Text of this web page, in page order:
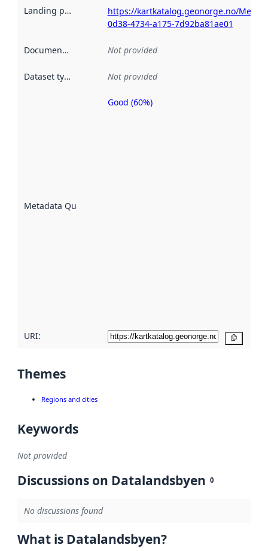
Landing page
https://kartkatalog.geonorge.no/
0d38-4734-a175-7d92ba81ae01
Documentation Not provided
Dataset type Not provided
Metadata Quality
Metadata
Good (60%)
URI:
Themes
Regions and cities
Keywords
Not provided
Discussions on Datalandsbyen 0
No discussions found
What is Datalandsbyen?